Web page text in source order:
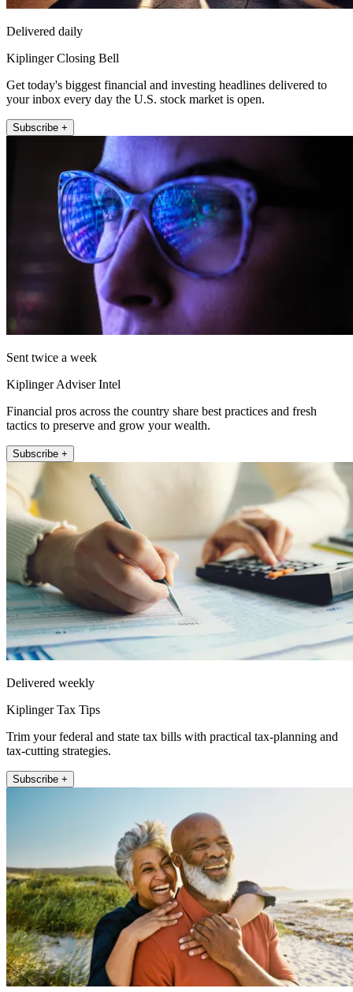
Delivered daily
Kiplinger Closing Bell
Get today's biggest financial and investing headlines delivered to
your inbox every day the U.S. stock market is open.
Subscribe +
Sent twice a week
Kiplinger Adviser Intel
Financial pros across the country share best practices and fresh
tactics to preserve and grow your wealth.
Subscribe +
Delivered weekly
Kiplinger Tax Tips
Trim your federal and state tax bills with practical tax-planning and
tax-cutting strategies.
Subscribe +